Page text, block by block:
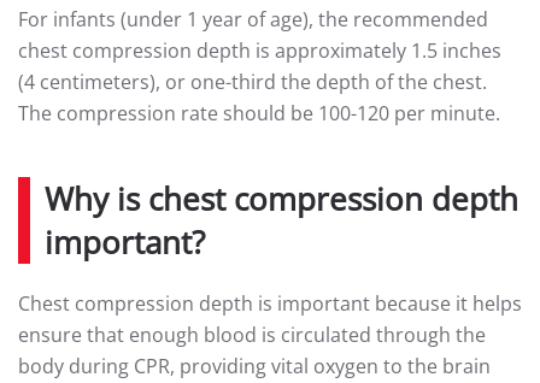
For infants (under 1 year of age), the recommended
chest compression depth is approximately 1.5 inches
(4 centimeters), or one-third the depth of the chest.
The compression rate should be 100-120 per minute.
Why is chest compression depth
important?
Chest compression depth is important because it helps
ensure that enough blood is circulated through the
body during CPR, providing vital oxygen to the brain